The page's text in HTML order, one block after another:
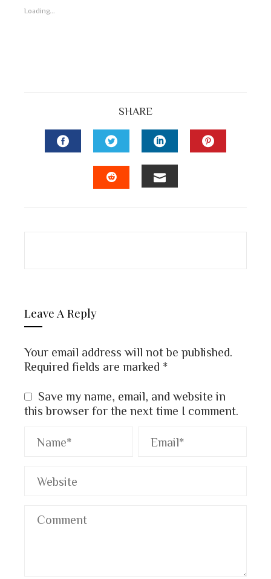
Loading...
SHARE
FACEBOOKTWITTERLINKEDIN
Leave A Reply
Your email address will not be published.
Required fields are marked *
Save my name, email, and website in
this browser for the next time I comment.